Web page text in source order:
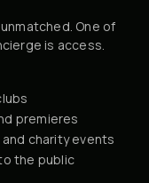
One of
is access.
premieres
charity events
the public